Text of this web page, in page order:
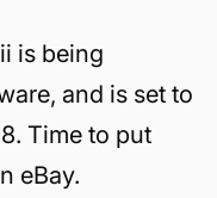
is being
and is set to
Time to put
eBay.